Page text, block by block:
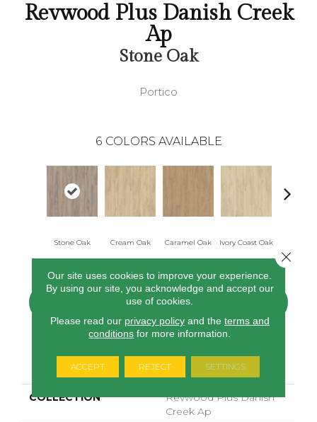
Revwood Plus Danish Creek
Ap
Stone Oak
Portico
6 COLORS AVAILABLE
Stone Oak Cream Oak Caramel Oak Ivory Coast Oak
PRODUCT ATTRIBUTES
COLLECTION
Revwood Plus Danish
Creek Ap
Our site uses cookies to improve your experience.
By using our site, you acknowledge and accept our
use of cookies.
Please read our privacy policyand the terms and
conditions for more information.
ACCEPT REJECT SETTINGS
Close